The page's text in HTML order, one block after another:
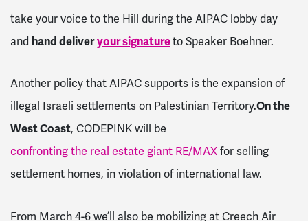
take your voice to the Hill during the AIPAC lobby day
and hand deliveryour signatureto Speaker Boehner.
Another policy that AIPAC supports is the expansion of
illegal Israeli settlements on Palestinian Territory.On the
West Coast, CODEPINK will be
confronting the real estate giant RE/MAXfor selling
settlement homes, in violation of international law.
From March 4-6we’ll also be mobilizing at Creech Air